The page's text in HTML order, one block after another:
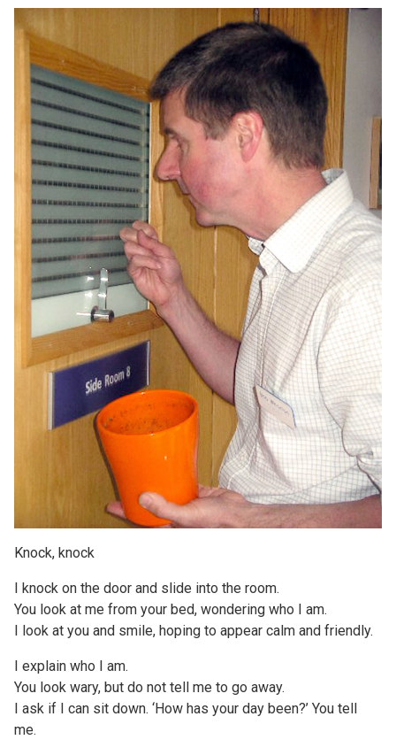
Knock, knock
I knock on the door and slide into the room.
You look at me from your bed, wondering who I am.
I look at you and smile, hoping to appear calm and friendly.
I explain who I am.
You look wary, but do not tell me to go away.
I ask if I can sit down. ‘How has your day been?’ You tell
me.